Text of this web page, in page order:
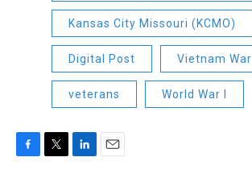
Kansas City Missouri (KCMO)
Digital Post Vietnam War
veterans World War I